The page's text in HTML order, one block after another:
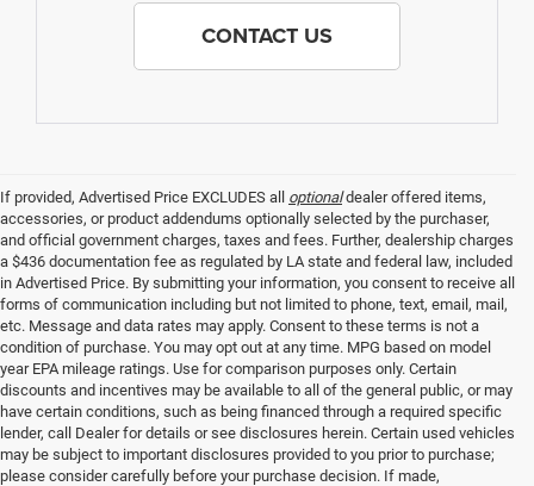
CONTACT US
If provided, Advertised Price EXCLUDES all optionaldealer offered items,
accessories, or product addendums optionally selected by the purchaser,
and official government charges, taxes and fees. Further, dealership charges
a $436 documentation fee as regulated by LA state and federal law, included
in Advertised Price. By submitting your information, you consent to receive all
forms of communication including but not limited to phone, text, email, mail,
etc. Message and data rates may apply. Consent to these terms is not a
condition of purchase. You may opt out at any time. MPG based on model
year EPA mileage ratings. Use for comparison purposes only. Certain
discounts and incentives may be available to all of the general public, or may
have certain conditions, such as being financed through a required specific
lender, call Dealer for details or see disclosures herein. Certain used vehicles
may be subject to important disclosures provided to you prior to purchase;
please consider carefully before your purchase decision. If made,